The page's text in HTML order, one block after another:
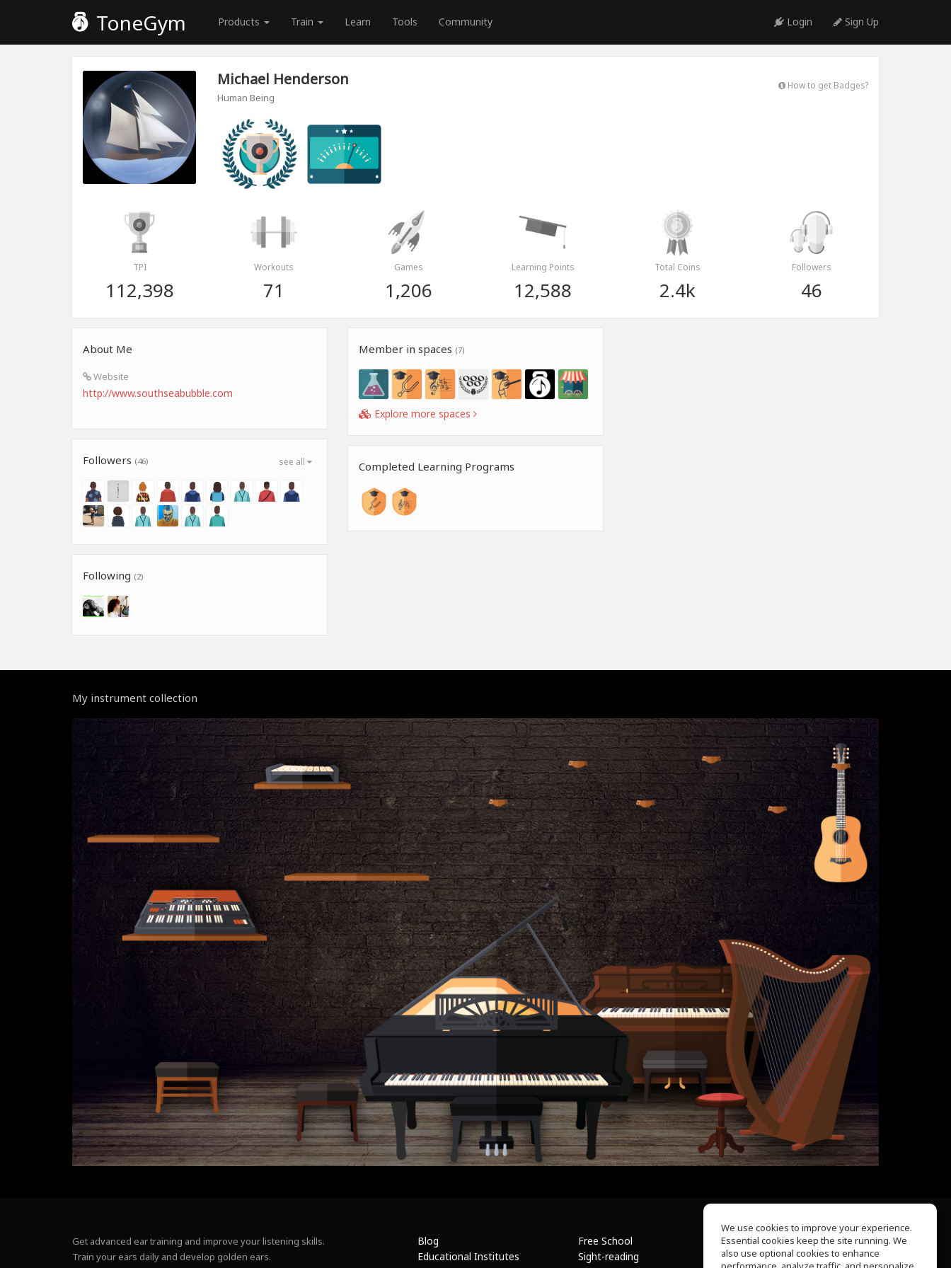
ToneGym Products Train Learn Tools Community Login Sign Up
Michael Henderson
Human Being
How to get Badges?
TPI
112,398
Workouts
71
Games
1,206
Learning Points
12,588
Total Coins
2.4k
Followers
46
About Me
Website
http://www.southseabubble.com
see all
Followers (46)
Following (2)
Member in spaces (7)
Explore more spaces
Completed Learning Programs
My instrument collection
Get advanced ear training and improve your listening skills.
Train your ears daily and develop golden ears.
Blog
Educational Institutes
Free School
Sight-reading
About Us
Help Center
We use cookies to improve your experience.
Essential cookies keep the site running. We
also use optional cookies to enhance